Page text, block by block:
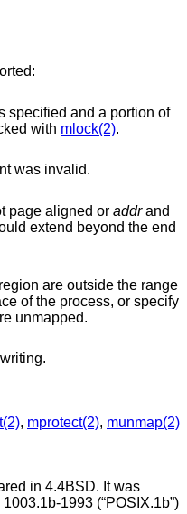
specified and a portion of
with mlock(2).
was invalid.
page aligned or addrand
are outside the range
one or more pages which are unmapped.
, mprotect(2), munmap(2)
in 4.4BSD. It was
1003.1b-1993 (“POSIX.1b”)